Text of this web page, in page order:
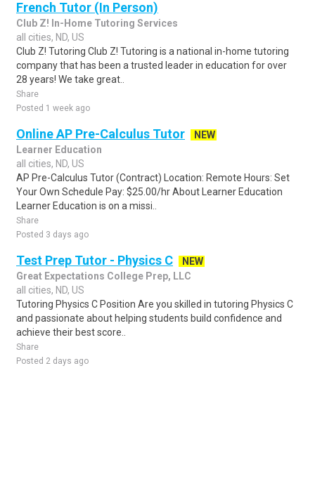
French Tutor (In Person)
Club Z! In-Home Tutoring Services
all cities, ND, US
Club Z! Tutoring Club Z! Tutoring is a national in-home tutoring
company that has been a trusted leader in education for over
28 years! We take great..
Share
Posted 1 week ago
Online AP Pre-Calculus Tutor
NEW
Learner Education
all cities, ND, US
AP Pre-Calculus Tutor (Contract) Location: Remote Hours: Set
Your Own Schedule Pay: $25.00/hr About Learner Education
Learner Education is on a missi..
Share
Posted 3 days ago
Test Prep Tutor - Physics C
NEW
Great Expectations College Prep, LLC
all cities, ND, US
Tutoring Physics C Position Are you skilled in tutoring Physics C
and passionate about helping students build confidence and
achieve their best score..
Share
Posted 2 days ago